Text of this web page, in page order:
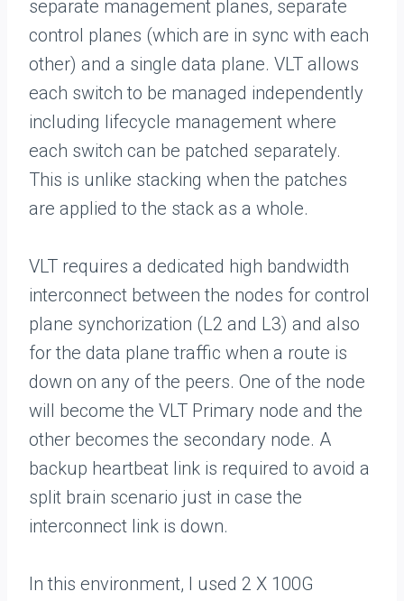
separate management planes, separate
control planes (which are in sync with each
other) and a single data plane. VLT allows
each switch to be managed independently
including lifecycle management where
each switch can be patched separately.
This is unlike stacking when the patches
are applied to the stack as a whole.
VLT requires a dedicated high bandwidth
interconnect between the nodes for control
plane synchorization (L2 and L3) and also
for the data plane traffic when a route is
down on any of the peers. One of the node
will become the VLT Primary node and the
other becomes the secondary node. A
backup heartbeat link is required to avoid a
split brain scenario just in case the
interconnect link is down.
In this environment, I used 2 X 100G